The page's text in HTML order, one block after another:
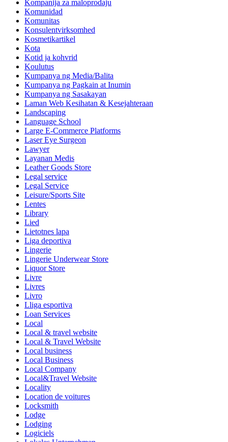
Kompanija za maloprodaju
Komunidad
Komunitas
Konsulentvirksomhed
Kosmetikartikel
Kota
Kotid ja kohvrid
Koulutus
Kumpanya ng Media/Balita
Kumpanya ng Pagkain at Inumin
Kumpanya ng Sasakayan
Laman Web Kesihatan & Kesejahteraan
Landscaping
Language School
Large E-Commerce Platforms
Laser Eye Surgeon
Lawyer
Layanan Medis
Leather Goods Store
Legal service
Legal Service
Leisure/Sports Site
Lentes
Library
Lied
Lietotnes lapa
Liga deportiva
Lingerie
Lingerie Underwear Store
Liquor Store
Livre
Livres
Livro
Lliga esportiva
Loan Services
Local
Local & travel website
Local & Travel Website
Local business
Local Business
Local Company
Local&Travel Website
Locality
Location de voitures
Locksmith
Lodge
Lodging
Logiciels